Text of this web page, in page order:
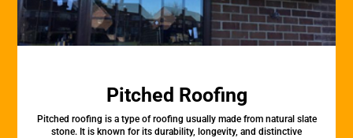
Pitched Roofing
Pitched roofing is a type of roofing usually made from natural slate
stone. It is known for its durability, longevity, and distinctive